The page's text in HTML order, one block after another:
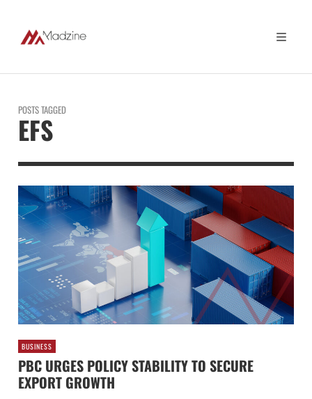
POSTS TAGGED
EFS
BUSINESS
PBC URGES POLICY STABILITY TO SECURE
EXPORT GROWTH